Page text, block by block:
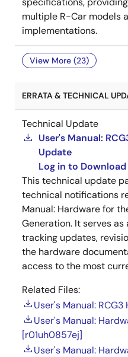
multiple R-Car models
implementations.
View More (23)
ERRATA & TECHNICAL
Technical Update
User's Manual:
Update
Log in to Download
This technical update
technical notifications
Manual: Hardware for
Generation. It serves
tracking updates,
the hardware
access to the most
Related Files:
User's Manual:
User's Manual:
[r01uh0857ej]
User's Manual: